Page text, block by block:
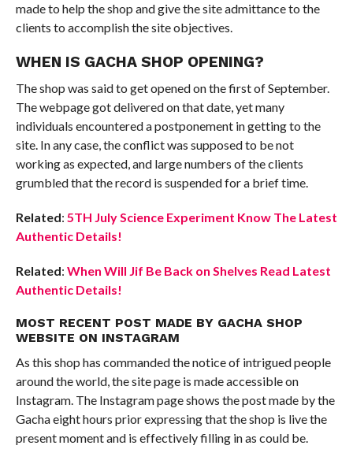
made to help the shop and give the site admittance to the
clients to accomplish the site objectives.
WHEN IS GACHA SHOP OPENING?
The shop was said to get opened on the first of September.
The webpage got delivered on that date, yet many
individuals encountered a postponement in getting to the
site. In any case, the conflict was supposed to be not
working as expected, and large numbers of the clients
grumbled that the record is suspended for a brief time.
Related: 5TH July Science Experiment Know The Latest
Authentic Details!
Related: When Will Jif Be Back on Shelves Read Latest
Authentic Details!
MOST RECENT POST MADE BY GACHA SHOP
WEBSITE ON INSTAGRAM
As this shop has commanded the notice of intrigued people
around the world, the site page is made accessible on
Instagram. The Instagram page shows the post made by the
Gacha eight hours prior expressing that the shop is live the
present moment and is effectively filling in as could be.